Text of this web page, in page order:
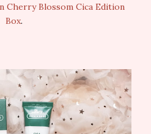
Cherry Blossom Cica Edition
Box.